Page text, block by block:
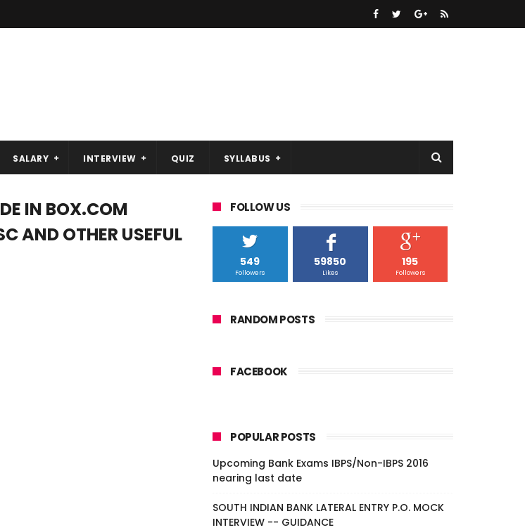
SALARY INTERVIEW QUIZ SYLLABUS
IN BOX.COM
AND OTHER USEFUL
FOLLOW US
549
Followers
59850
Likes
195
Followers
RANDOM POSTS
FACEBOOK
POPULAR POSTS
Upcoming Bank Exams IBPS/Non-IBPS 2016
nearing last date
SOUTH INDIAN BANK LATERAL ENTRY P.O. MOCK
INTERVIEW -- GUIDANCE